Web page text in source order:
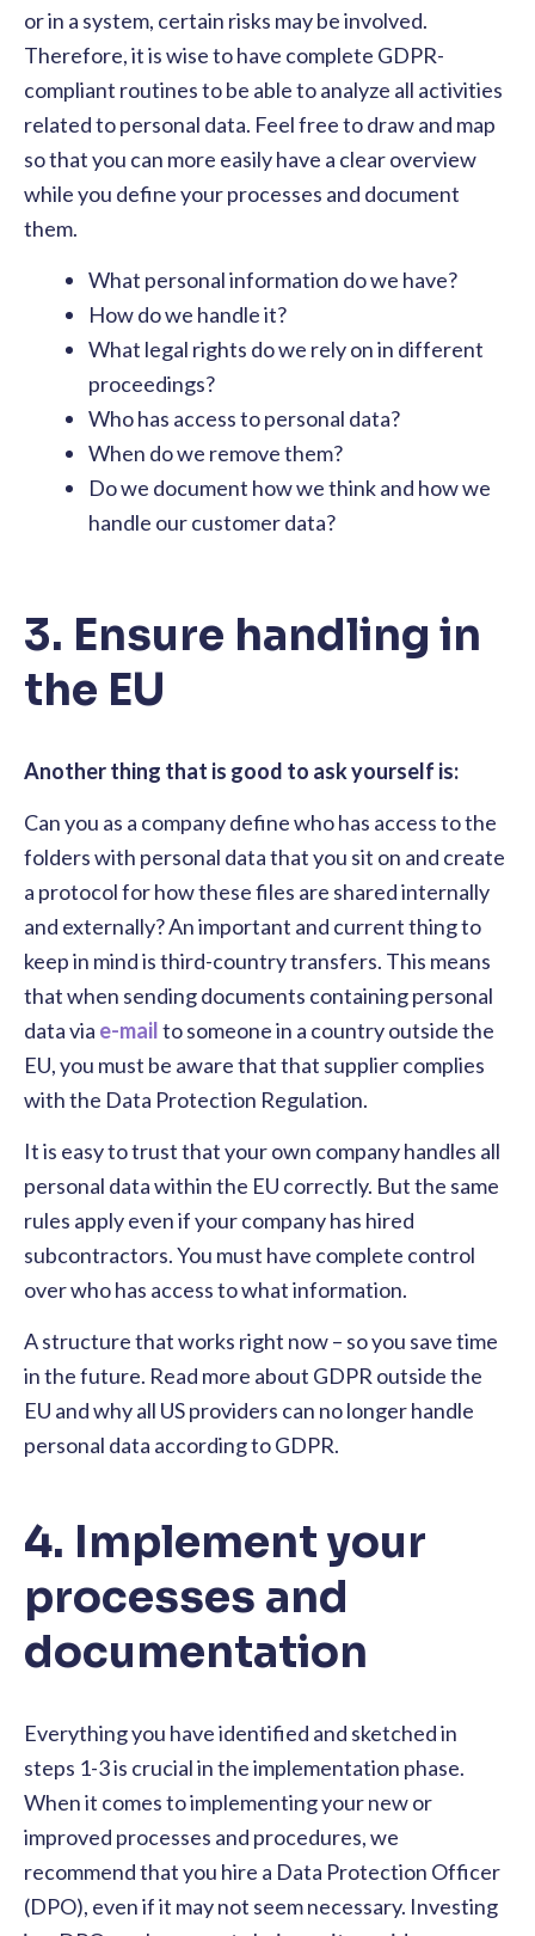
or in a system, certain risks may be involved.
Therefore, it is wise to have complete GDPR-
compliant routines to be able to analyze all activities
related to personal data. Feel free to draw and map
so that you can more easily have a clear overview
while you define your processes and document
them.
What personal information do we have?
How do we handle it?
What legal rights do we rely on in different
proceedings?
Who has access to personal data?
When do we remove them?
Do we document how we think and how we
handle our customer data?
3. Ensure handling in
the EU
Another thing that is good to ask yourself is:
Can you as a company define who has access to the
folders with personal data that you sit on and create
a protocol for how these files are shared internally
and externally? An important and current thing to
keep in mind is third-country transfers. This means
that when sending documents containing personal
data via e-mailto someone in a country outside the
EU, you must be aware that that supplier complies
with the Data Protection Regulation.
It is easy to trust that your own company handles all
personal data within the EU correctly. But the same
rules apply even if your company has hired
subcontractors. You must have complete control
over who has access to what information.
A structure that works right now – so you save time
in the future. Read more about GDPR outside the
EU and why all US providers can no longer handle
personal data according to GDPR.
4. Implement your
processes and
documentation
Everything you have identified and sketched in
steps 1-3 is crucial in the implementation phase.
When it comes to implementing your new or
improved processes and procedures, we
recommend that you hire a Data Protection Officer
(DPO), even if it may not seem necessary. Investing